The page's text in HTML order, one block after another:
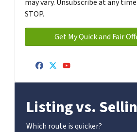
may vary. Unsubscribe at any
STOP.
Facebook
Twitter
YouTube
Listing vs.
Which route is quicker?